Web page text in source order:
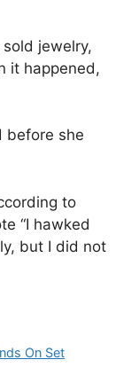
jewelry,
it happened,
before she
to
“I hawked
but I did not
On Set